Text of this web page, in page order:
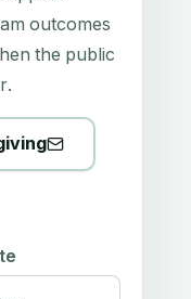
outcomes
the public